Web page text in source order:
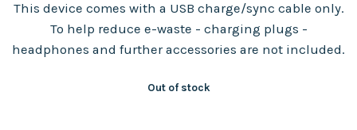
This device comes with a USB charge/sync cable only.
To help reduce e-waste - charging plugs -
headphones and further accessories are not included.
Out of stock